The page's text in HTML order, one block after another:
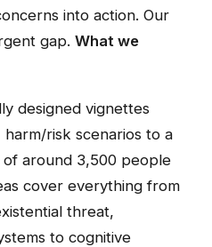
into action. Our
gap. What we
designed vignettes
risk scenarios to a
around 3,500 people
cover everything from
threat,
to cognitive